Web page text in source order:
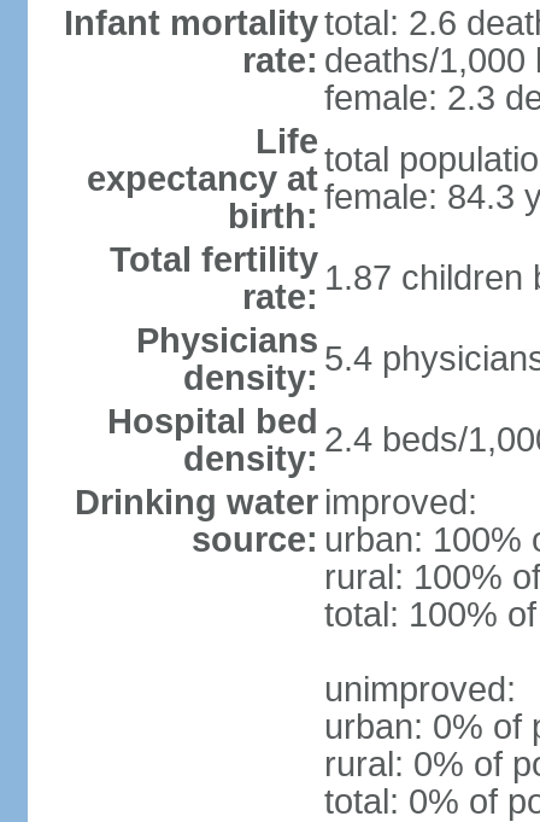
Infant mortality
rate:
total: 2.6
deaths/1,000
female: 2.3
Life
expectancy at
birth:
total
female: 84.3
Total fertility
rate: 1.87 children
Physicians
density: 5.4
Hospital bed
density: 2.4 beds/
Drinking water
source:
improved:
urban: 100%
rural: 100%
total: 100%
unimproved:
urban: 0% of
rural: 0% of
total: 0% of